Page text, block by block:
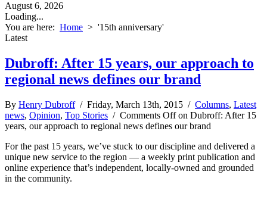
August 6, 2026
Loading...
You are here: Home > '15th anniversary'
Latest
Dubroff: After 15 years, our approach to
regional news defines our brand
By Henry Dubroff/ Friday, March 13th, 2015 / Columns, Latest
news, Opinion, Top Stories / Comments Offon Dubroff: After 15
years, our approach to regional news defines our brand
For the past 15 years, we’ve stuck to our discipline and delivered a
unique new service to the region — a weekly print publication and
online experience that’s independent, locally-owned and grounded
in the community.